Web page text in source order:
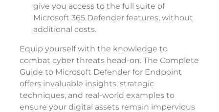
give you access to the full suite of
Microsoft 365 Defender features, without
additional costs.
Equip yourself with the knowledge to
combat cyber threats head-on. The Complete
Guide to Microsoft Defender for Endpoint
offers invaluable insights, strategic
techniques, and real-world examples to
ensure your digital assets remain impervious